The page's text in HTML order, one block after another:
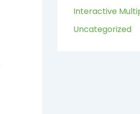
Interactive
Uncategorized